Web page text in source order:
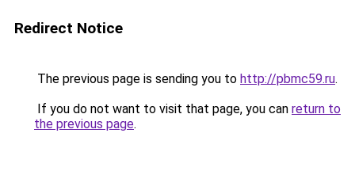
Redirect Notice
The previous page is sending you to http://pbmc59.ru.
If you do not want to visit that page, you can return to
the previous page.